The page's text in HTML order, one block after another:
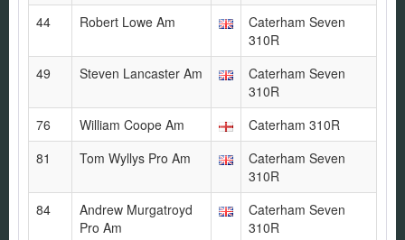
44
Robert Lowe Am
Caterham Seven
310R
49
Steven Lancaster Am
Caterham Seven
310R
76
William Coope Am
Caterham 310R
81
Tom Wyllys Pro Am
Caterham Seven
310R
84
Andrew Murgatroyd
Pro Am
Caterham Seven
310R